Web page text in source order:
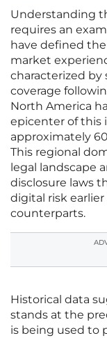
Understanding
requires an
have defined the
market
characterized
coverage
North America
epicenter of this
approximately
This regional
legal landscape
disclosure laws
digital risk
counterparts.
Historical data
stands at the
is being used to